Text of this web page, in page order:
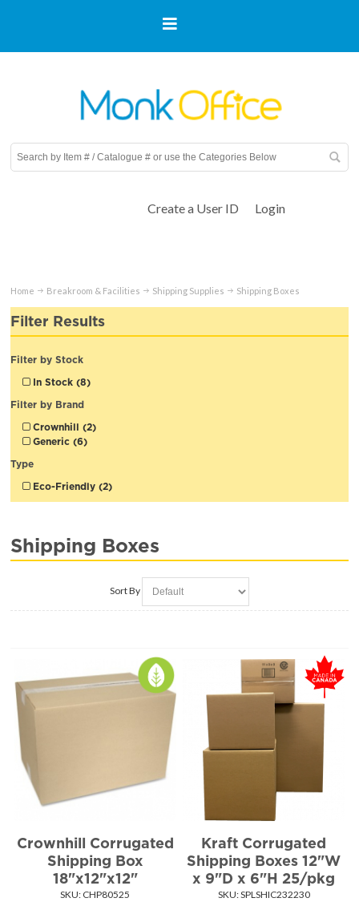
Create a User ID Login
Home Breakroom & Facilities Shipping Supplies Shipping Boxes
Filter Results
Filter by Stock
In Stock (8)
Filter by Brand
Crownhill (2)
Generic (6)
Type
Eco-Friendly (2)
Shipping Boxes
Sort By
Crownhill Corrugated
Shipping Box
18"x12"x12"
SKU: CHP80525
Kraft Corrugated
Shipping Boxes 12"W
x 9"D x 6"H 25/pkg
SKU: SPLSHIC232230